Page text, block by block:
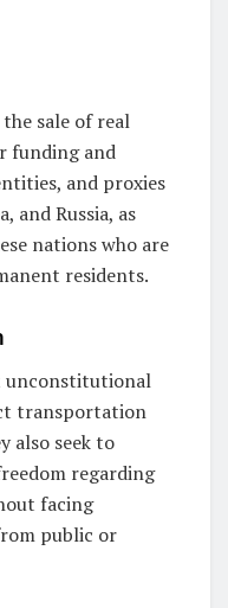
sale of real
funding and
and proxies
and Russia, as
nations who are
residents.
unconstitutional
transportation
also seek to
regarding
facing
public or